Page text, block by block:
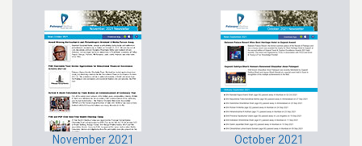
November 2021 October 2021